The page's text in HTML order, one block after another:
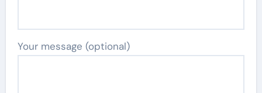
Your message (optional)